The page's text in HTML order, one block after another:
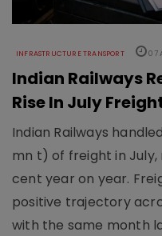
INFRASTRUCTURE TRANSPORT 07
Indian Railways
Rise In July
Indian Railways
mn t) of freight in July,
cent year on year.
positive trajectory
with the same month